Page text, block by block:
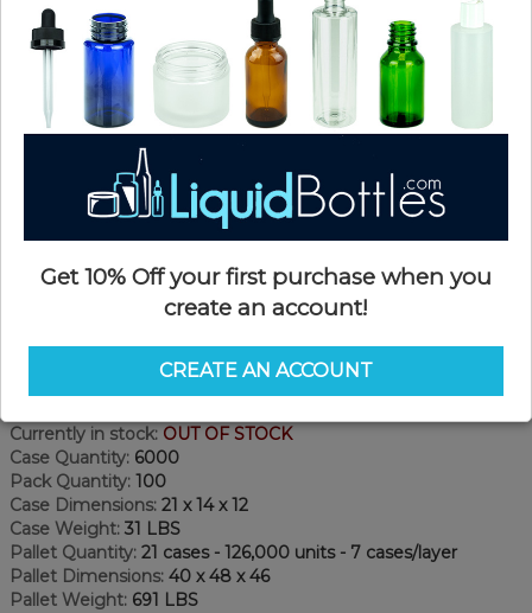
Currently in stock: OUT OF STOCK
Case Quantity: 6000
Pack Quantity: 100
Case Dimensions: 21 x 14 x 12
Case Weight: 31 LBS
Pallet Quantity: 21 cases - 126,000 units - 7 cases/layer
Pallet Dimensions: 40 x 48 x 46
Pallet Weight: 691 LBS
Get 10% Off your first purchase when you
create an account!
CREATE AN ACCOUNT